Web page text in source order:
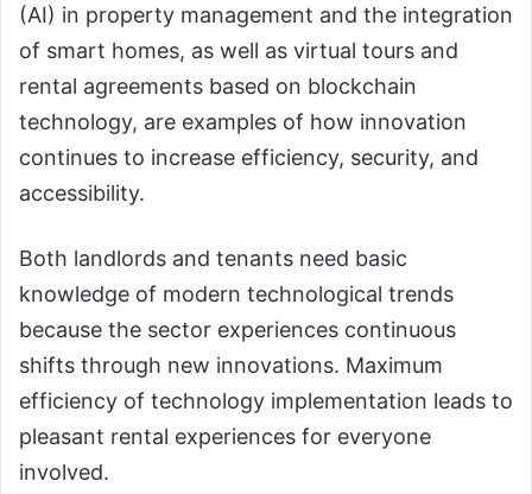
(AI) in property management and the integration
of smart homes, as well as virtual tours and
rental agreements based on blockchain
technology, are examples of how innovation
continues to increase efficiency, security, and
accessibility.
Both landlords and tenants need basic
knowledge of modern technological trends
because the sector experiences continuous
shifts through new innovations. Maximum
efficiency of technology implementation leads to
pleasant rental experiences for everyone
involved.